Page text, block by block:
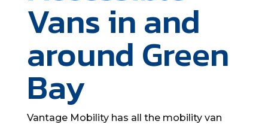
Vans in and
around Green
Bay
Vantage Mobility has all the mobility van